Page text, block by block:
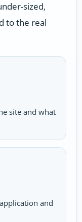
sized,
to the real
site and what
and